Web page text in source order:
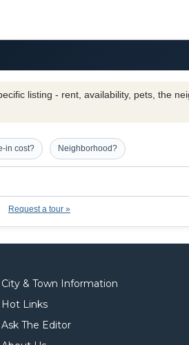
listing - rent, availability, pets, the
in cost? Neighborhood?
Request a tour »
City & Town Information
Hot Links
Ask The Editor